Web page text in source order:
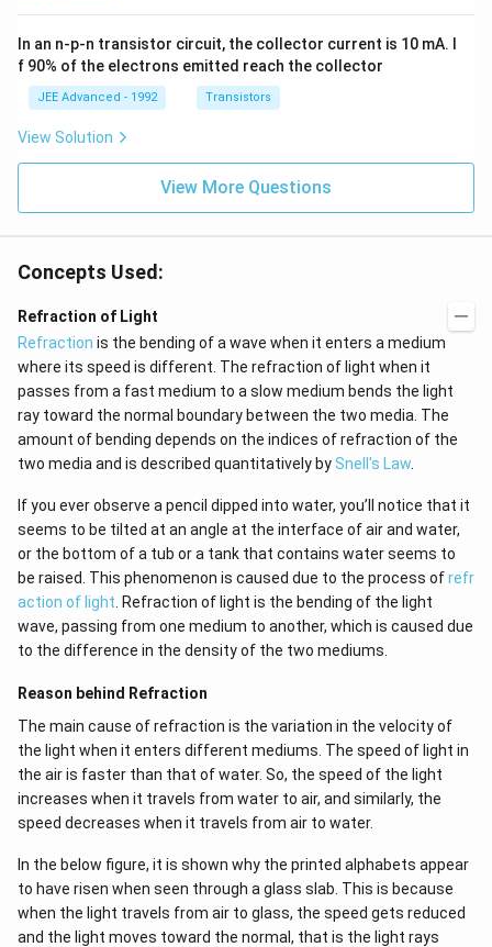
\h
at
+
\be
{2}
\h
^{-
3},
^{-
2}
In an n-p-n transistor circuit, the collector current is 10 mA. I
f 90% of the electrons emitted reach the collector
JEE Advanced - 1992 Transistors
View Solution
View More Questions
Concepts Used:
Refraction of Light
Refraction is the bending of a wave when it enters a medium
where its speed is different. The refraction of light when it
passes from a fast medium to a slow medium bends the light
ray toward the normal boundary between the two media. The
amount of bending depends on the indices of refraction of the
two media and is described quantitatively by Snell's Law
If you ever observe a pencil dipped into water, you’ll notice that it
seems to be tilted at an angle at the interface of air and water,
or the bottom of a tub or a tank that contains water seems to
be raised. This phenomenon is caused due to the process ofrefr
action of light . Refraction of light is the bending of the light
wave, passing from one medium to another, which is caused due
to the difference in the density of the two mediums.
Reason behind Refraction
The main cause of refraction is the variation in the velocity of
the light when it enters different mediums. The speed of light in
the air is faster than that of water. So, the speed of the light
increases when it travels from water to air, and similarly, the
speed decreases when it travels from air to water.
In the below figure, it is shown why the printed alphabets appear
to have risen when seen through a glass slab. This is because
when the light travels from air to glass, the speed gets reduced
and the light moves toward the normal, that is the light rays